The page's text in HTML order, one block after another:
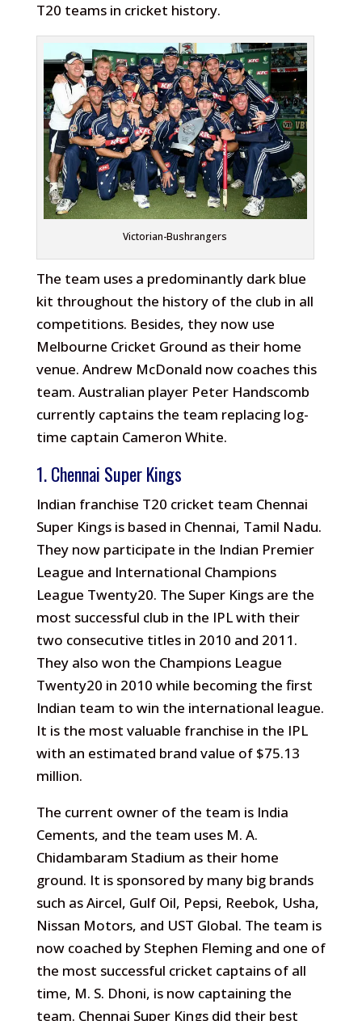
T20 teams in cricket history.
Victorian-Bushrangers
The team uses a predominantly dark blue
kit throughout the history of the club in all
competitions. Besides, they now use
Melbourne Cricket Ground as their home
venue. Andrew McDonald now coaches this
team. Australian player Peter Handscomb
currently captains the team replacing log-
time captain Cameron White.
1. Chennai Super Kings
Indian franchise T20 cricket team Chennai
Super Kings is based in Chennai, Tamil Nadu.
They now participate in the Indian Premier
League and International Champions
League Twenty20. The Super Kings are the
most successful club in the IPL with their
two consecutive titles in 2010 and 2011.
They also won the Champions League
Twenty20 in 2010 while becoming the first
Indian team to win the international league.
It is the most valuable franchise in the IPL
with an estimated brand value of $75.13
million.
The current owner of the team is India
Cements, and the team uses M. A.
Chidambaram Stadium as their home
ground. It is sponsored by many big brands
such as Aircel, Gulf Oil, Pepsi, Reebok, Usha,
Nissan Motors, and UST Global. The team is
now coached by Stephen Fleming and one of
the most successful cricket captains of all
time, M. S. Dhoni, is now captaining the
team. Chennai Super Kings did their best